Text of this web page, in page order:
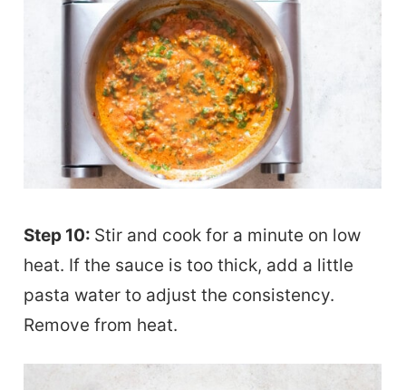
Step 10: Stir and cook for a minute on low
heat. If the sauce is too thick, add a little
pasta water to adjust the consistency.
Remove from heat.